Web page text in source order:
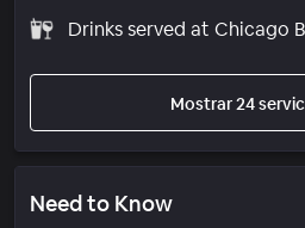
Drinks served at Chicago
Mostrar 24
Need to Know